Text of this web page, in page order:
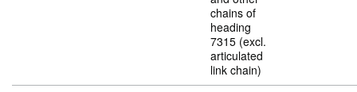
chains of
heading
7315 (excl.
articulated
link chain)